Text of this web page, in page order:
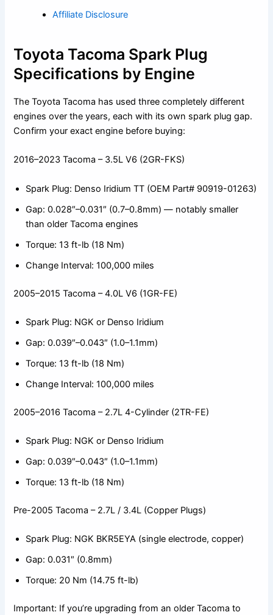
Affiliate Disclosure
Toyota Tacoma Spark Plug
Specifications by Engine
The Toyota Tacoma has used three completely different
engines over the years, each with its own spark plug gap.
Confirm your exact engine before buying:
2016–2023 Tacoma – 3.5L V6 (2GR-FKS)
Spark Plug: Denso Iridium TT (OEM Part# 90919-01263)
Gap: 0.028″–0.031″ (0.7–0.8mm) — notably smaller
than older Tacoma engines
Torque: 13 ft-lb (18 Nm)
Change Interval: 100,000 miles
2005–2015 Tacoma – 4.0L V6 (1GR-FE)
Spark Plug: NGK or Denso Iridium
Gap: 0.039″–0.043″ (1.0–1.1mm)
Torque: 13 ft-lb (18 Nm)
Change Interval: 100,000 miles
2005–2016 Tacoma – 2.7L 4-Cylinder (2TR-FE)
Spark Plug: NGK or Denso Iridium
Gap: 0.039″–0.043″ (1.0–1.1mm)
Torque: 13 ft-lb (18 Nm)
Pre-2005 Tacoma – 2.7L / 3.4L (Copper Plugs)
Spark Plug: NGK BKR5EYA (single electrode, copper)
Gap: 0.031″ (0.8mm)
Torque: 20 Nm (14.75 ft-lb)
Important: If you’re upgrading from an older Tacoma to